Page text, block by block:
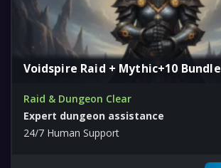
Voidspire Raid + Mythic+10 Bundle
Raid & Dungeon Clear
Expert dungeon assistance
24/7 Human Support